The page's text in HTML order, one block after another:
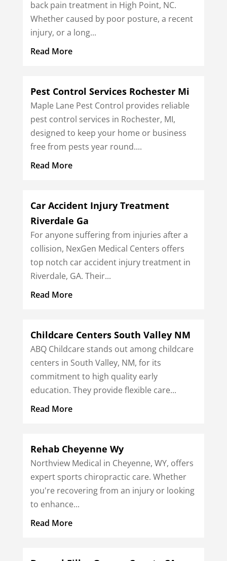
back pain treatment in High Point, NC.
Whether caused by poor posture, a recent
injury, or a long...
Read More
Pest Control Services Rochester Mi
Maple Lane Pest Control provides reliable
pest control services in Rochester, MI,
designed to keep your home or business
free from pests year round....
Read More
Car Accident Injury Treatment
Riverdale Ga
For anyone suffering from injuries after a
collision, NexGen Medical Centers offers
top notch car accident injury treatment in
Riverdale, GA. Their...
Read More
Childcare Centers South Valley NM
ABQ Childcare stands out among childcare
centers in South Valley, NM, for its
commitment to high quality early
education. They provide flexible care...
Read More
Rehab Cheyenne Wy
Northview Medical in Cheyenne, WY, offers
expert sports chiropractic care. Whether
you're recovering from an injury or looking
to enhance...
Read More